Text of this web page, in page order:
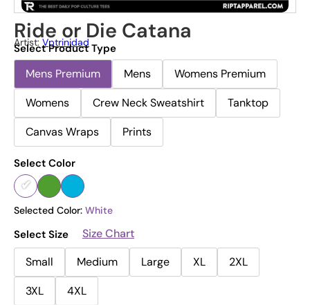
Ride or Die Catana
Artist: Vptrinidad
Select Product Type
Mens Premium Mens
Womens Premium
Womens
Crew Neck Sweatshirt
Tanktop
Canvas Wraps
Prints
Select Color
Selected Color: White
Select Size
Size Chart
Small
Medium Large XL
2XL
3XL
4XL